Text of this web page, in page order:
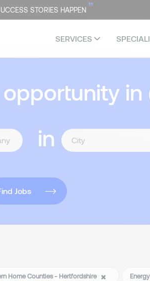
STORIES HAPPEN ”
SERVICES
in
in
Jobs
Home Counties - Hertfordshire